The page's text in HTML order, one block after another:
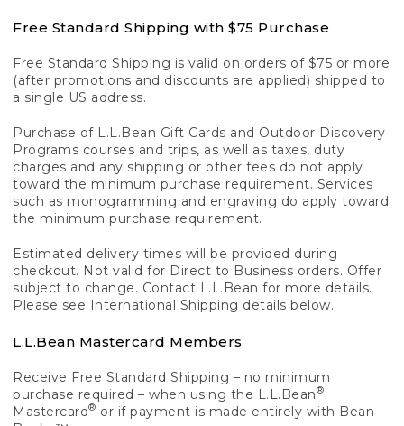
Free Standard Shipping with $75 Purchase
Free Standard Shipping is valid on orders of $75 or more
(after promotions and discounts are applied) shipped to
a single US address.
Purchase of L.L.Bean Gift Cards and Outdoor Discovery
Programs courses and trips, as well as taxes, duty
charges and any shipping or other fees do not apply
toward the minimum purchase requirement. Services
such as monogramming and engraving do apply toward
the minimum purchase requirement.
Estimated delivery times will be provided during
checkout. Not valid for Direct to Business orders. Offer
subject to change. Contact L.L.Bean for more details.
Please see International Shipping details below.
L.L.Bean Mastercard Members
Receive Free Standard Shipping – no minimum
purchase required – when using the L.L.Bean®
Mastercard® or if payment is made entirely with Bean